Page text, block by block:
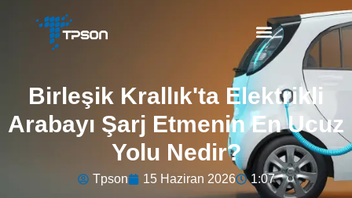
Birleşik Krallık'ta Elektrikli
Arabayı Şarj Etmenin En Ucuz
Yolu Nedir?
Tpson 15 Haziran 2026 1:07